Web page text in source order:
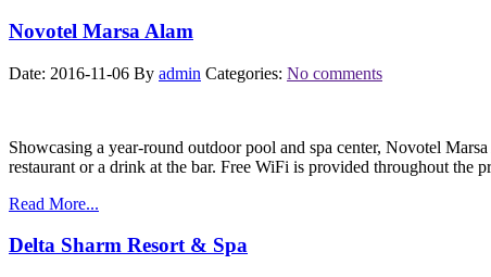
Novotel Marsa Alam
Date: 2016-11-06 By admin Categories: No comments
Showcasing a year-round outdoor pool and spa center, Novotel
restaurant or a drink at the bar. Free WiFi is provided throughout the
Read More...
Delta Sharm Resort & Spa